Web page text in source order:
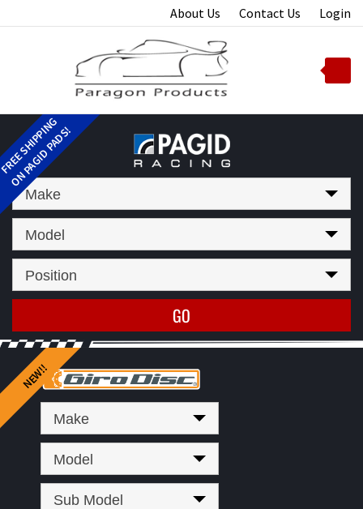
to
About Us Contact Us Login
Toggle
mobile
Make
Model
Position
Make
Model
Sub Model